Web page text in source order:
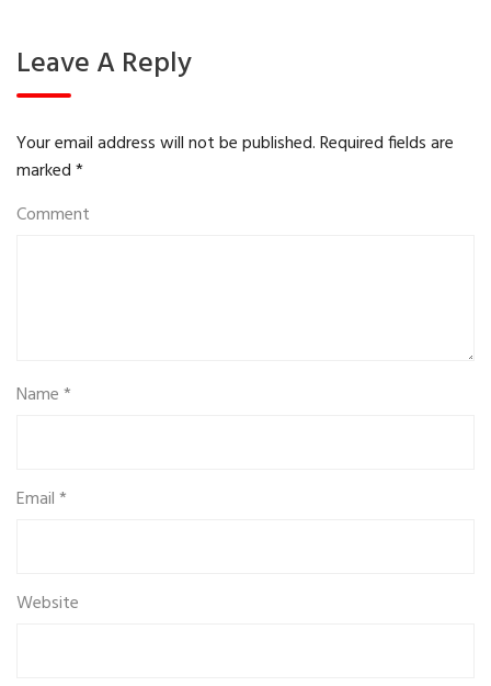
Leave A Reply
Your email address will not be published.Required fields are
marked*
Comment
Name*
Email*
Website